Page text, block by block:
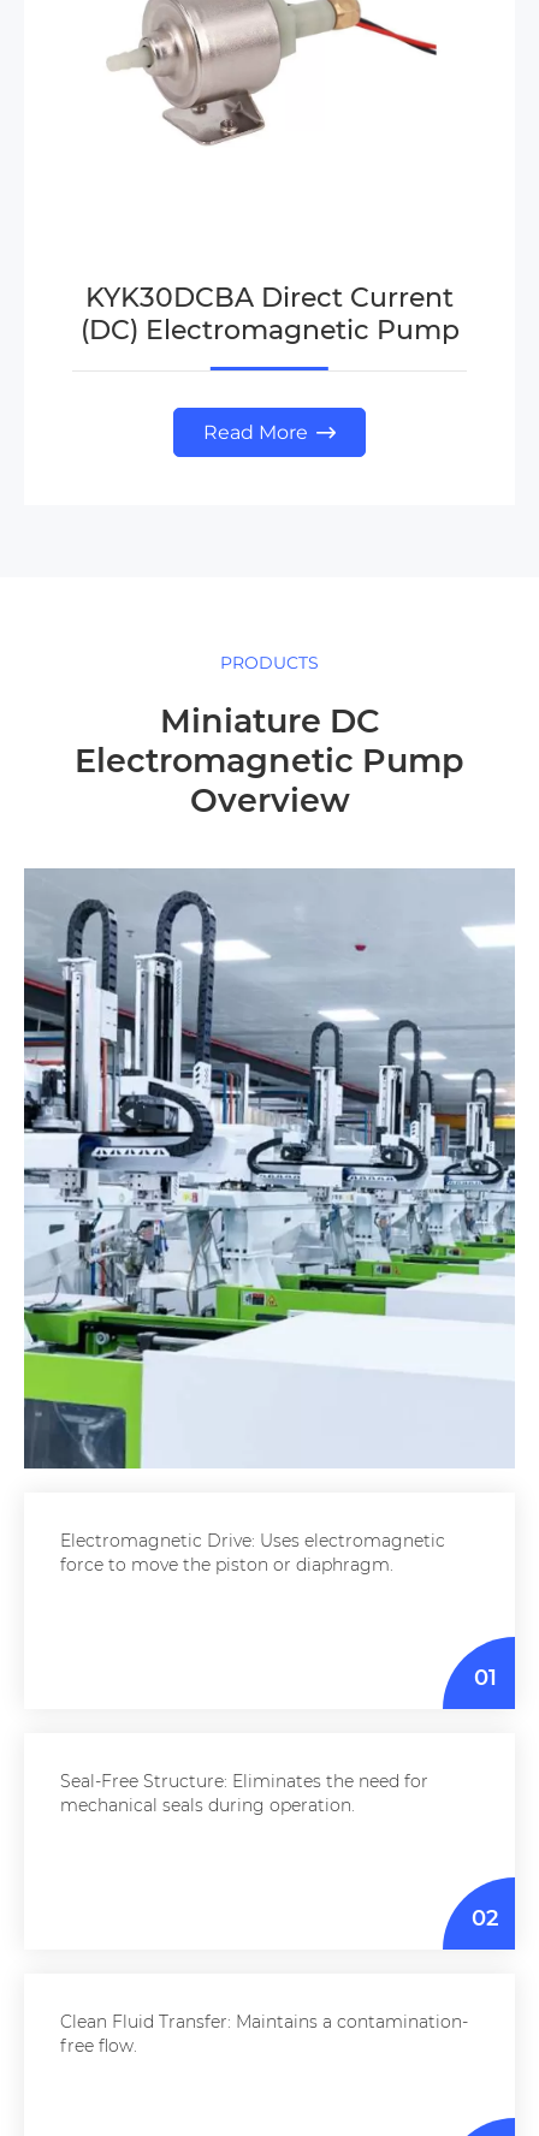
KYK30DCBA Direct Current
(DC) Electromagnetic Pump
Read More 
PRODUCTS
Miniature DC
Electromagnetic Pump
Overview
Electromagnetic Drive: Uses electromagnetic
force to move the piston or diaphragm.
01
Seal-Free Structure: Eliminates the need for
mechanical seals during operation.
02
Clean Fluid Transfer: Maintains a contamination-
free flow.